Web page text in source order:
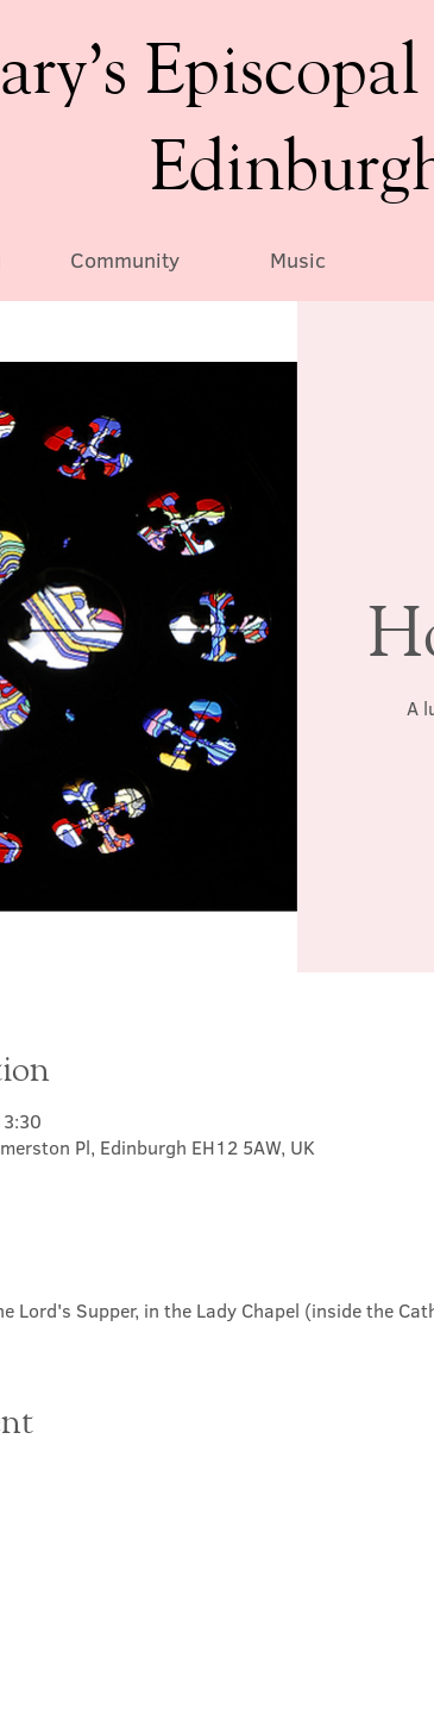
Community Music
A
Pl, Edinburgh EH12 5AW, UK
Lord's Supper, in the Lady Chapel (inside the